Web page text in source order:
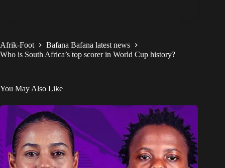
Afrik-Foot
Bafana Bafana latest news
Who is South Africa’s top scorer in World Cup history?
You May Also Like